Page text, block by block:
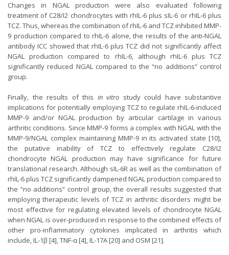
Changes in NGAL production were also evaluated following
treatment of C28/I2 chondrocytes with rhIL-6 plus sIL-6 or rhIL-6 plus
TCZ. Thus, whereas the combination of rhIL-6 and TCZ inhibited MMP-
9 production compared to rhIL-6 alone, the results of the anti-NGAL
antibody ICC showed that rhIL-6 plus TCZ did not significantly affect
NGAL production compared to rhIL-6, although rhIL-6 plus TCZ
significantly reduced NGAL compared to the “no additions” control
group.
Finally, the results of this in vitro study could have substantive
implications for potentially employing TCZ to regulate rhIL-6-induced
MMP-9 and/or NGAL production by articular cartilage in various
arthritic conditions. Since MMP-9 forms a complex with NGAL with the
MMP-9/NGAL complex maintaining MMP-9 in its activated state [10],
the putative inability of TCZ to effectively regulate C28/I2
chondrocyte NGAL production may have significance for future
translational research. Although sIL-6R as well as the combination of
rhIL-6 plus TCZ significantly dampened NGAL production compared to
the “no additions” control group, the overall results suggested that
employing therapeutic levels of TCZ in arthritic disorders might be
most effective for regulating elevated levels of chondrocyte NGAL
when NGAL is over-produced in response to the combined effects of
other pro-inflammatory cytokines implicated in arthritis which
include, IL-1β [4], TNF-α [4], IL-17A [20] and OSM [21].